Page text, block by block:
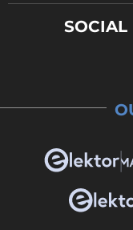
SOCIAL